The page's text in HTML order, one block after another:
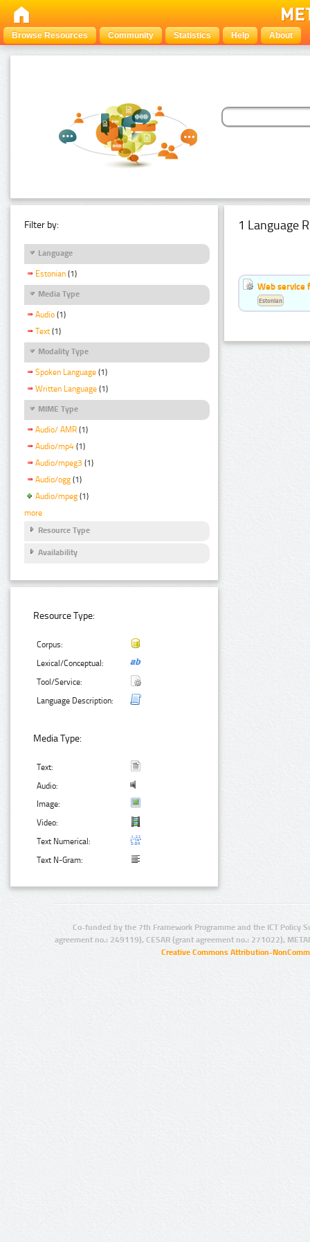
Browse Resources Community Statistics Help About
Filter by:
Language
Estonian (1)
Media Type
Audio (1)
Text (1)
Modality Type
Spoken Language (1)
Written Language (1)
MIME Type
Audio/ AMR (1)
Audio/mp4 (1)
Audio/mpeg3 (1)
Audio/ogg (1)
Audio/mpeg (1)
more
Resource Type
Availability
Resource Type:
Corpus:
Lexical/Conceptual:
Tool/Service:
Language Description:
Media Type:
Text:
Audio:
Image:
Video:
Text Numerical:
Text N-Gram:
1 Language
Web service
Estonian
Co-funded by the 7th Framework Programme and the ICT Policy
agreement no.: 249119), CESAR (grant agreement no.: 271022),
Creative Commons Attribution-